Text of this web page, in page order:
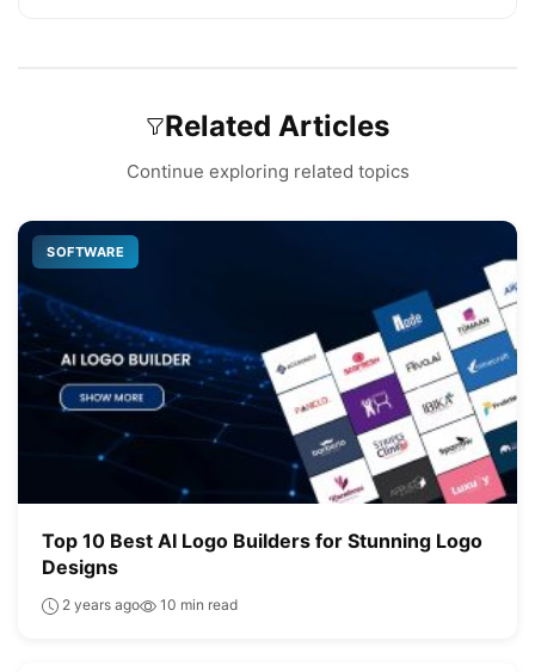
Related Articles
Continue exploring related topics
SOFTWARE
Top 10 Best AI Logo Builders for Stunning Logo
Designs
2 years ago 10 min read